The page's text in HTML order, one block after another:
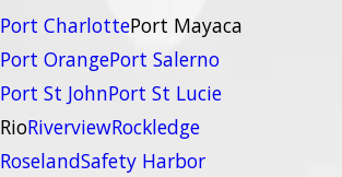
Port CharlottePort Mayaca
Port OrangePort Salerno
Port St JohnPort St Lucie
RioRiverviewRockledge
RoselandSafety Harbor